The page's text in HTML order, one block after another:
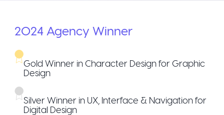
2024 Agency Winner
Gold Winner in Character Design for Graphic
Design
Silver Winner in UX, Interface & Navigation for
Digital Design